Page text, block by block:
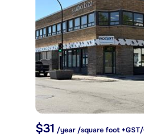
$31 /year /square foot +GST/